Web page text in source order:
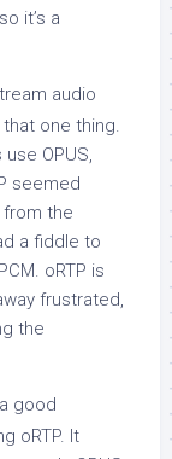
it’s a
audio
one thing.
OPUS,
seemed
from the
a fiddle to
oRTP is
frustrated,
the
good
oRTP. It